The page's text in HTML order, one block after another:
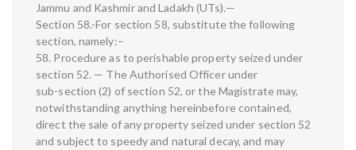
Jammu and Kashmir and Ladakh (UTs).—
Section 58.-For section 58, substitute the following
section, namely:–
58. Procedure as to perishable property seized under
section 52. — The Authorised Officer under
sub-section (2) of section 52, or the Magistrate may,
notwithstanding anything hereinbefore contained,
direct the sale of any property seized under section 52
and subject to speedy and natural decay, and may